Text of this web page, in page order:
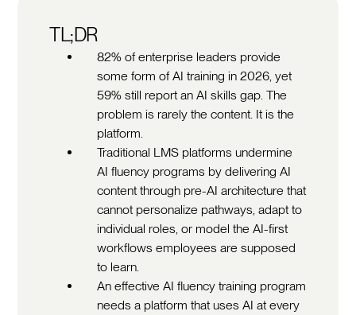
TL;DR
82% of enterprise leaders provide
some form of AI training in 2026, yet
59% still report an AI skills gap. The
problem is rarely the content. It is the
platform.
Traditional LMS platforms undermine
AI fluency programs by delivering AI
content through pre-AI architecture that
cannot personalize pathways, adapt to
individual roles, or model the AI-first
workflows employees are supposed
to learn.
An effective AI fluency training program
needs a platform that uses AI at every